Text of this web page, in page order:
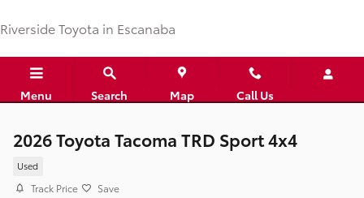
Riverside Toyota in Escanaba
Menu Search Map Call Us
2026 Toyota Tacoma TRD Sport 4x4
Used
Track Price Save